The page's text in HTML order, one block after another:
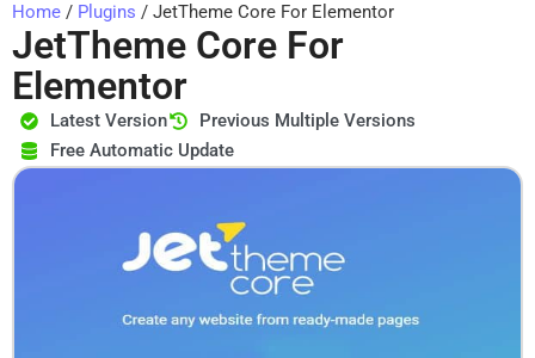
Home / Plugins / JetTheme Core For Elementor
JetTheme Core For
Elementor
Latest Version
Previous Multiple Versions
Free Automatic Update